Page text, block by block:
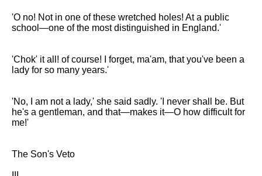
'O no! Not in one of these wretched holes! At a public
school—one of the most distinguished in England.'
'Chok' it all! of course! I forget, ma'am, that you've been a
lady for so many years.'
'No, I am not a lady,' she said sadly. 'I never shall be. But
he's a gentleman, and that—makes it—O how difficult for
me!'
The Son's Veto